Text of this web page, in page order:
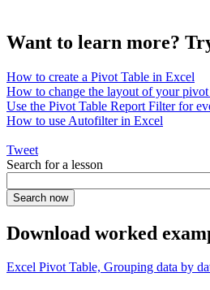
Want to learn more?
How to create a Pivot Table in Excel
How to change the layout of your pivot
Use the Pivot Table Report Filter for
How to use Autofilter in Excel
Tweet
Search for a lesson
Download worked
Excel Pivot Table, Grouping data by